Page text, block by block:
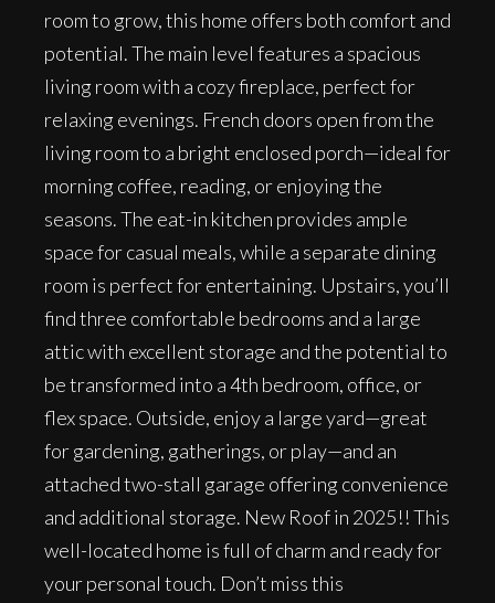
room to grow, this home offers both comfort and
potential. The main level features a spacious
living room with a cozy fireplace, perfect for
relaxing evenings. French doors open from the
living room to a bright enclosed porch—ideal for
morning coffee, reading, or enjoying the
seasons. The eat-in kitchen provides ample
space for casual meals, while a separate dining
room is perfect for entertaining. Upstairs, you’ll
find three comfortable bedrooms and a large
attic with excellent storage and the potential to
be transformed into a 4th bedroom, office, or
flex space. Outside, enjoy a large yard—great
for gardening, gatherings, or play—and an
attached two-stall garage offering convenience
and additional storage. New Roof in 2025!! This
well-located home is full of charm and ready for
your personal touch. Don’t miss this